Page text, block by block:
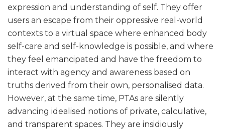
expression and understanding of self. They offer
users an escape from their oppressive real-world
contexts to a virtual space where enhanced body
self-care and self-knowledge is possible, and where
they feel emancipated and have the freedom to
interact with agency and awareness based on
truths derived from their own, personalised data.
However, at the same time, PTAs are silently
advancing idealised notions of private, calculative,
and transparent spaces. They are insidiously